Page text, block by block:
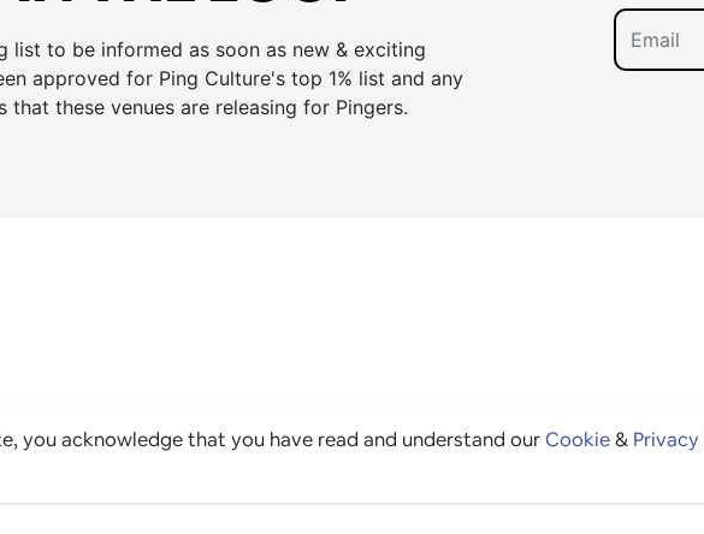
list to be informed as soon as new & exciting
approved for Ping Culture's top 1% list and any
that these venues are releasing for Pingers.
you acknowledge that you have read and understand ourCookie& Privacy